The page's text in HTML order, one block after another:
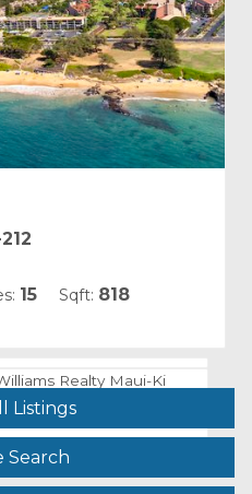
15 Sqft: 818
Realty Maui-Ki
Listings
Search